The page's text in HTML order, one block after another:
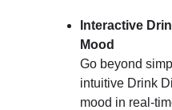
Interactive
Mood
Go beyond
intuitive Drink
mood in real-